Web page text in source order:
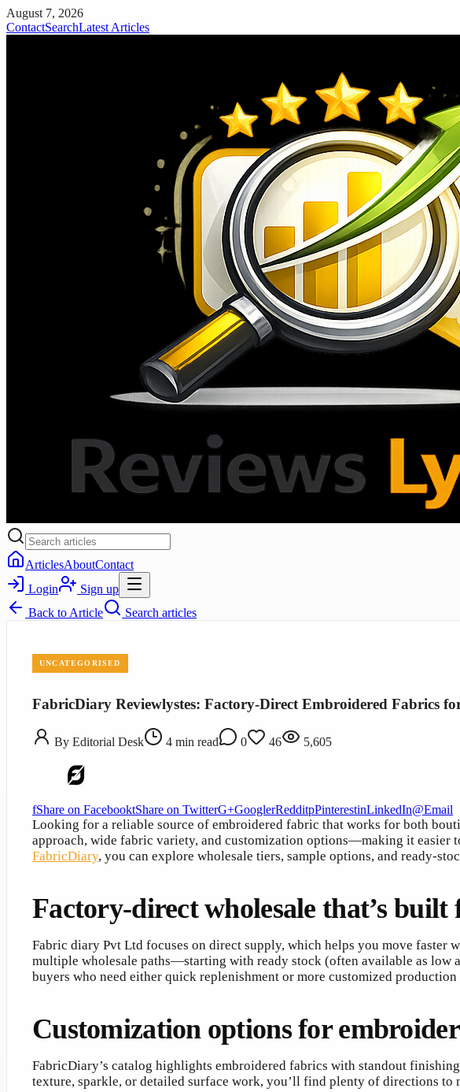
August 7, 2026
ContactSearchLatest Articles
ArticlesAboutContact
Login
Sign up
Back to Article Search articles
UNCATEGORISED
FabricDiary Reviewlystes: Factory-Direct Embroidered Fabrics
By Editorial Desk 4 min read 0 46 5,605
fShare on FacebooktShare on TwitterG+GooglerRedditpPinterestinLinkedIn@Email
Looking for a reliable source of embroidered fabric that works for both
approach, wide fabric variety, and customization options—making it easier
FabricDiary, you can explore wholesale tiers, sample options, and ready-
Factory-direct wholesale that’s built
Fabric diary Pvt Ltd focuses on direct supply, which helps you move faster
multiple wholesale paths—starting with ready stock (often available as low
buyers who need either quick replenishment or more customized production
Customization options for
FabricDiary’s catalog highlights embroidered fabrics with standout
texture, sparkle, or detailed surface work, you’ll find plenty of directions